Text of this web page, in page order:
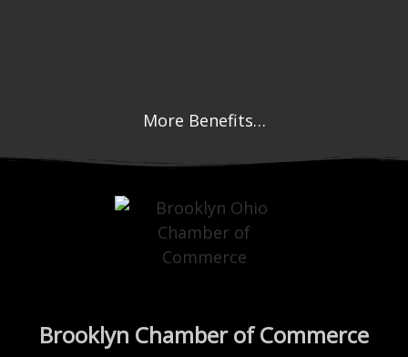
More Benefits…
Brooklyn Chamber of Commerce